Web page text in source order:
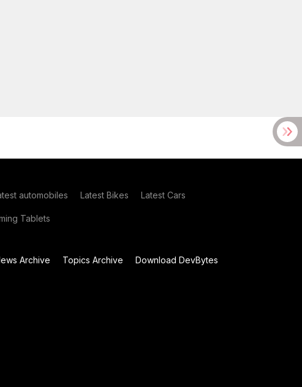
automobiles Latest Bikes Latest Cars
Tablets
Archive Topics Archive
Download DevBytes